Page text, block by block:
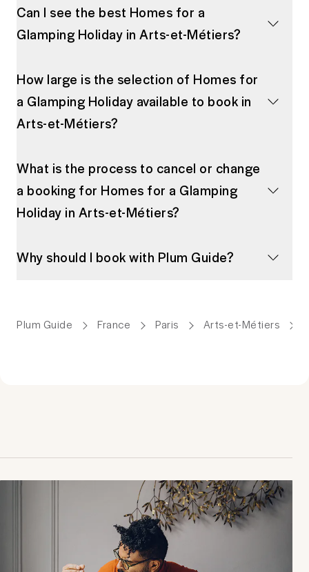
Can I see the best Homes for a
Glamping Holiday in Arts-et-Métiers?
How large is the selection of Homes for
a Glamping Holiday available to book in
Arts-et-Métiers?
What is the process to cancel or change
a booking for Homes for a Glamping
Holiday in Arts-et-Métiers?
Why should I book with Plum Guide?
Plum Guide France Paris Arts-et-Métiers